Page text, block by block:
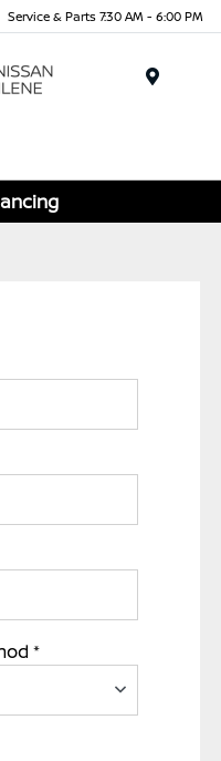
Service & Parts 7:30 AM - 6:00 PM
*